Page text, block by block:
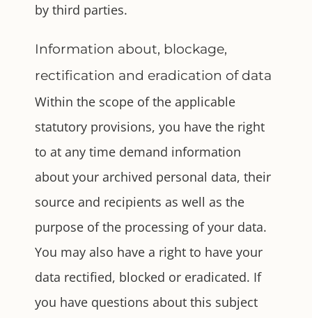
by third parties.
Information about, blockage,
rectification and eradication of data
Within the scope of the applicable
statutory provisions, you have the right
to at any time demand information
about your archived personal data, their
source and recipients as well as the
purpose of the processing of your data.
You may also have a right to have your
data rectified, blocked or eradicated. If
you have questions about this subject